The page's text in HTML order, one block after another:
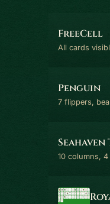
FreeCell
All cards
Penguin
7 flippers,
Seahaven
10 columns,